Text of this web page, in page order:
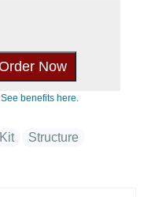
See benefits here.
Kit Structure